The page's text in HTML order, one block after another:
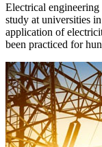
Electrical
study at universities
application of
been practiced for